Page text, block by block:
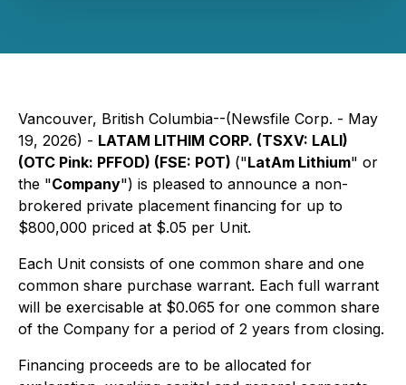
Vancouver, British Columbia--(Newsfile Corp. - May
19, 2026) - LATAM LITHIM CORP. (TSXV: LALI)
(OTC Pink: PFFOD) (FSE: POT) ("LatAm Lithium" or
the "Company") is pleased to announce a non-
brokered private placement financing for up to
$800,000 priced at $.05 per Unit.
Each Unit consists of one common share and one
common share purchase warrant. Each full warrant
will be exercisable at $0.065 for one common share
of the Company for a period of 2 years from closing.
Financing proceeds are to be allocated for